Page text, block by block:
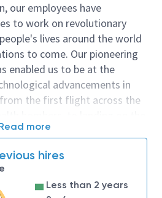
our employees have
to work on revolutionary
lives around the world
to come. Our pioneering
enabled us to be at the
advancements in
the first flight across the
who have bold new ideas,
fun along the way. Our
curiosity, cognitive
your whole self to work — and
more
hires
Less than 2 years